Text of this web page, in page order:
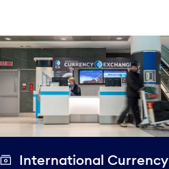
International Currency